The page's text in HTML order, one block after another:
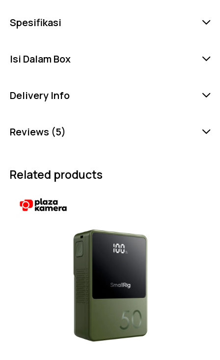
Spesifikasi
Isi Dalam Box
Delivery Info
Reviews (5)
Related products